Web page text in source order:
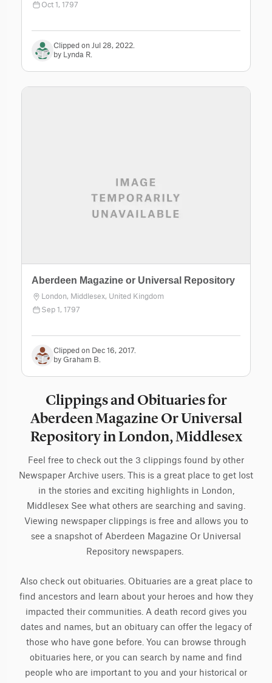
Oct 1, 1797
Clipped on Jul 28, 2022.
by Lynda R.
Aberdeen Magazine or Universal Repository
London, Middlesex, United Kingdom
Sep 1, 1797
Clipped on Dec 16, 2017.
by Graham B.
Clippings and Obituaries for
Aberdeen Magazine Or Universal
Repository in London, Middlesex
Feel free to check out the 3 clippings found by other
Newspaper Archive users. This is a great place to get lost
in the stories and exciting highlights in London,
Middlesex See what others are searching and saving.
Viewing newspaper clippings is free and allows you to
see a snapshot of Aberdeen Magazine Or Universal
Repository newspapers.
Also check out obituaries. Obituaries are a great place to
find ancestors and learn about your heroes and how they
impacted their communities. A death record gives you
dates and names, but an obituary can offer the legacy of
those who have gone before. You can browse through
obituaries here, or you can search by name and find
people who are important to you and your historical or